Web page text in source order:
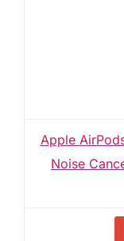
Apple
Noise